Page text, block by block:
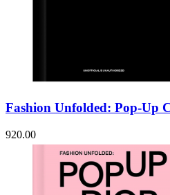
Fashion Unfolded: Pop-Up
920.00